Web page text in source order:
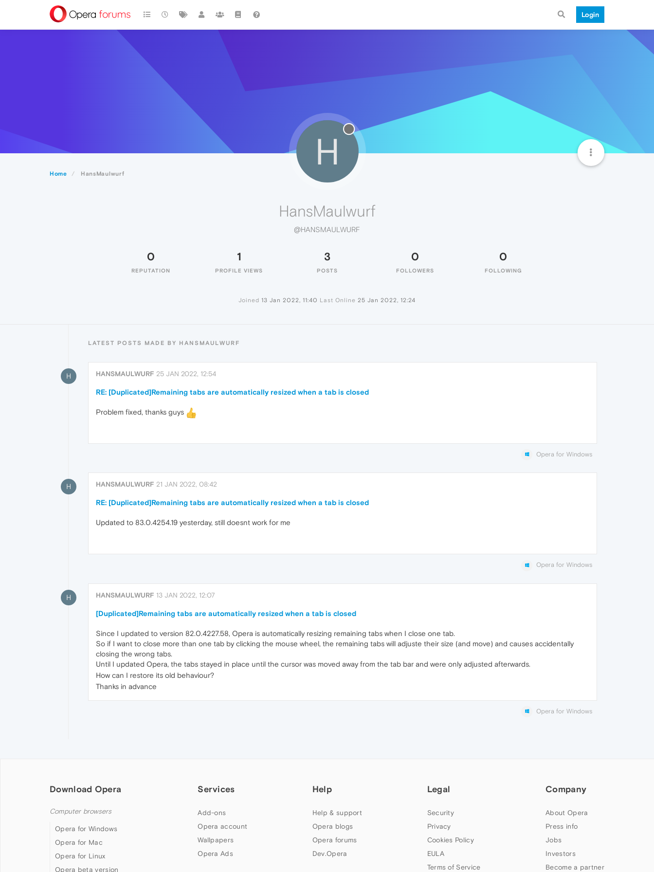
Login
Home HansMaulwurf
H
HansMaulwurf
@HANSMAULWURF
0
REPUTATION
1
PROFILE VIEWS
3
POSTS
0
FOLLOWERS
0
FOLLOWING
Joined 13 Jan 2022, 11:40 Last Online 25 Jan 2022, 12:24
LATEST POSTS MADE BY HANSMAULWURF
H HANSMAULWURF 25 JAN 2022, 12:54
RE: [Duplicated]Remaining tabs are automatically resized when a tab is closed
Problem fixed, thanks guys
Opera for Windows
H HANSMAULWURF 21 JAN 2022, 08:42
RE: [Duplicated]Remaining tabs are automatically resized when a tab is closed
Updated to 83.0.4254.19 yesterday, still doesnt work for me
Opera for Windows
H HANSMAULWURF 13 JAN 2022, 12:07
[Duplicated]Remaining tabs are automatically resized when a tab is closed
Since I updated to version 82.0.4227.58, Opera is automatically resizing remaining tabs when I close one tab.
So if I want to close more than one tab by clicking the mouse wheel, the remaining tabs will adjuste their size (and move) and causes accidentally
closing the wrong tabs.
Until I updated Opera, the tabs stayed in place until the cursor was moved away from the tab bar and were only adjusted afterwards.
How can I restore its old behaviour?
Thanks in advance
Opera for Windows
Download Opera
Computer browsers
Opera for Windows
Opera for Mac
Opera for Linux
Opera beta version
Services
Add-ons
Opera account
Wallpapers
Opera Ads
Help
Help & support
Opera blogs
Opera forums
Dev.Opera
Legal
Security
Privacy
Cookies Policy
EULA
Terms of Service
Company
About Opera
Press info
Jobs
Investors
Become a partner